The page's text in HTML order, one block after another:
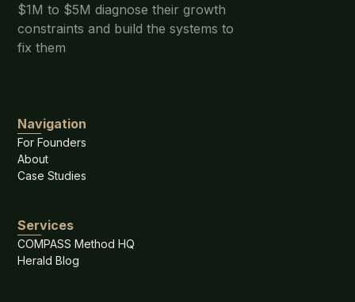
$1M to $5M diagnose their growth
constraints and build the systems to
fix them
Navigation
For Founders
About
Case Studies
Services
COMPASS Method HQ
Herald Blog